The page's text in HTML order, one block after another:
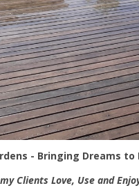
- Bringing Dreams to
Clients Love, Use and